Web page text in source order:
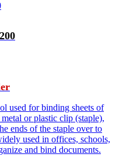
used for binding sheets of
or plastic clip (staple),
ends of the staple over to
used in offices, schools,
and bind documents.